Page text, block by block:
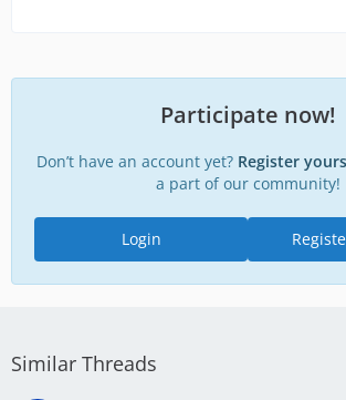
Participate now!
Don’t have an account yet? Register
a part of our community!
Login
Similar Threads